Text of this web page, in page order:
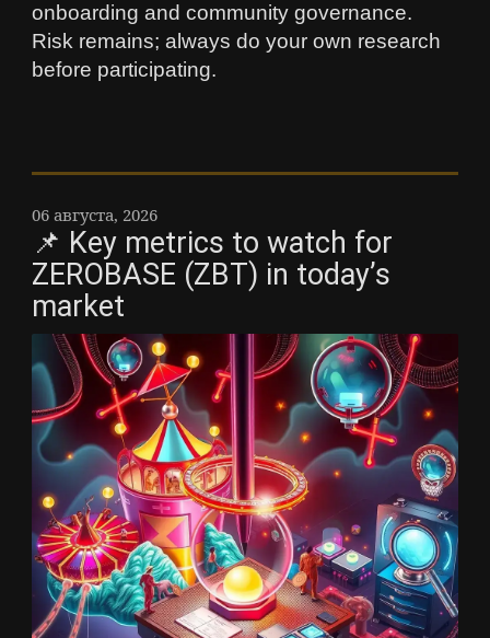
onboarding and community governance.
Risk remains; always do your own research
before participating.
06 августа, 2026
📌 Key metrics to watch for
ZEROBASE (ZBT) in today’s
market